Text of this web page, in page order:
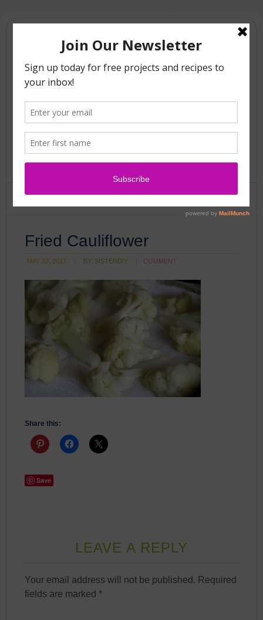
Fried Cauliflower
MAY 23, 2017 BY: SISTERDIY COMMENT
Share this:
Save
LEAVE A REPLY
Your email address will not be published. Required
fields are marked*